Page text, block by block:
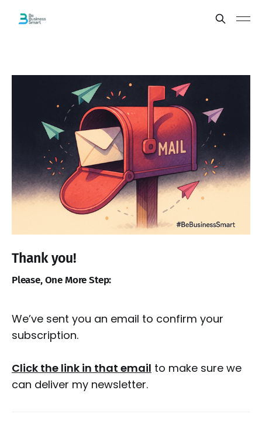
Thank you!
Please, One More Step:
We’ve sent you an email to confirm your
subscription.
Click the link in that email to make sure we
can deliver my newsletter.